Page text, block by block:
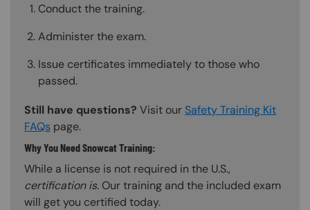
Conduct the training.
Administer the exam.
Issue certificates immediately to those who
passed.
Still have questions? Visit our Safety Training Kit
FAQs page.
Why You Need Snowcat Training:
While a license is not required in the U.S.,
certification is. Our training and the included exam
will get you certified today.